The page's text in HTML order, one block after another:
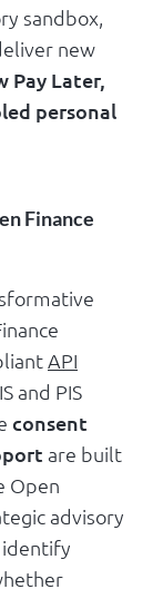
sandbox,
new
Pay Later,
personal
Finance
API
and PIS
consent
are built
Open
advisory
identify